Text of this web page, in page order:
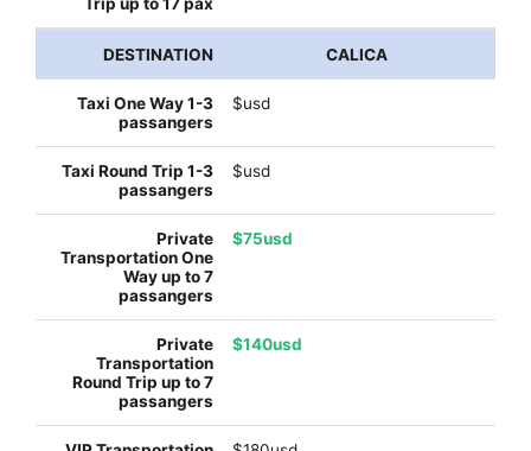
CALICA
$usd
$usd
$75usd
$140usd